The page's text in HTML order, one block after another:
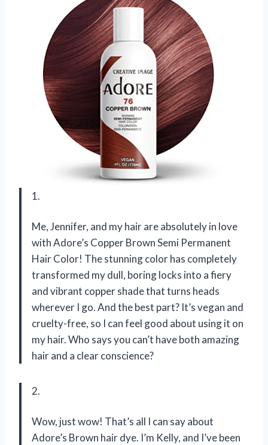
1.
Me, Jennifer, and my hair are absolutely in love
with Adore’s Copper Brown Semi Permanent
Hair Color! The stunning color has completely
transformed my dull, boring locks into a fiery
and vibrant copper shade that turns heads
wherever I go. And the best part? It’s vegan and
cruelty-free, so I can feel good about using it on
my hair. Who says you can’t have both amazing
hair and a clear conscience?
2.
Wow, just wow! That’s all I can say about
Adore’s Brown hair dye. I’m Kelly, and I’ve been